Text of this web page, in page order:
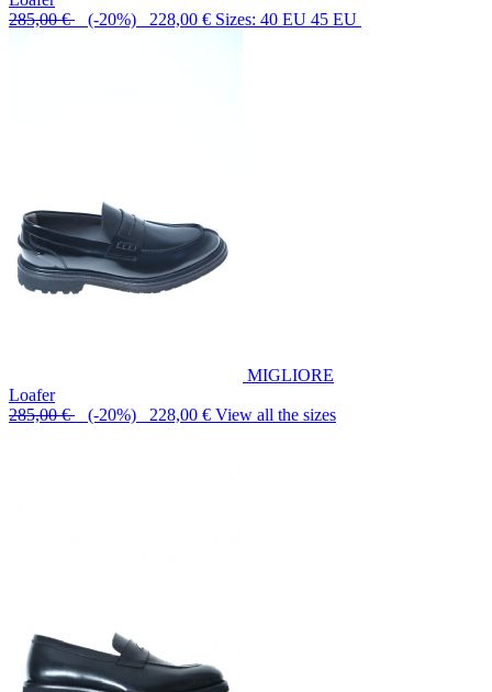
285,00 € (-20%) 228,00 € Sizes: 40 EU 45 EU
MIGLIORE
Loafer
285,00 € (-20%) 228,00 € View all the sizes